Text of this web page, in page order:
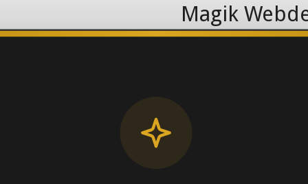
Magik
Contact Number